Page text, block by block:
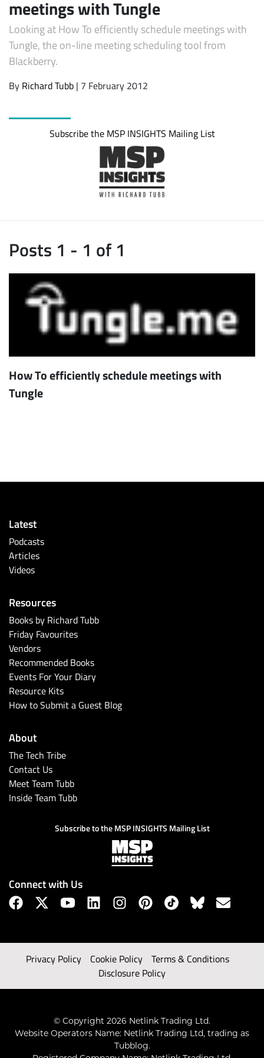
Subscribe
meetings with Tungle
Looking at How To efficiently schedule meetings with
Tungle, the on-line meeting scheduling tool from
Blackberry.
By Richard Tubb | 7 February 2012
Subscribe the MSP INSIGHTS Mailing List
Posts 1 - 1 of 1
How To efficiently schedule meetings with
Tungle
Latest
Podcasts
Articles
Videos
Resources
Books by Richard Tubb
Friday Favourites
Vendors
Recommended Books
Events For Your Diary
Resource Kits
How to Submit a Guest Blog
About
The Tech Tribe
Contact Us
Meet Team Tubb
Inside Team Tubb
Subscribe to the MSP INSIGHTS Mailing List
Connect with Us
Privacy Policy Cookie Policy
Terms & Conditions
Disclosure Policy
© Copyright 2026 Netlink Trading Ltd.
Website Operators Name: Netlink Trading Ltd, trading as
Tubblog.